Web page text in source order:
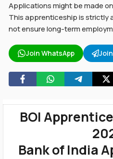
Applications might be made
This apprenticeship is strictly
not ensure long-term
Join WhatsApp
BOI
Bank of India